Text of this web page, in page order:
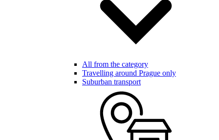
All from the category
Travelling around Prague only
Suburban transport